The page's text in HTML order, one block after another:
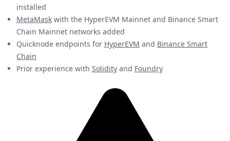
installed
MetaMask with the HyperEVM Mainnet and Binance Smart
Chain Mainnet networks added
Quicknode endpoints for HyperEVM and Binance Smart
Chain
Prior experience with Solidity and Foundry